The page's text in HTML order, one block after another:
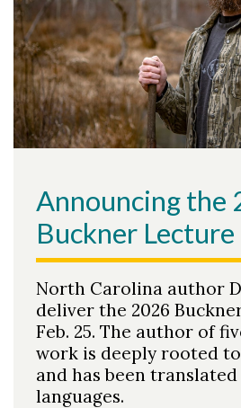
Announcing the
Buckner Lecture
North Carolina author
deliver the 2026
Feb. 25. The author of
work is deeply rooted
and has been
languages.